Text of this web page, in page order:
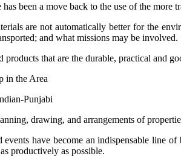
has been a move back to the use of the
are not automatically better for the
and what missions may be involved.
that are the durable, practical and
in the Area
Punjabi
drawing, and arrangements of
events have become an indispensable line
productively as possible.